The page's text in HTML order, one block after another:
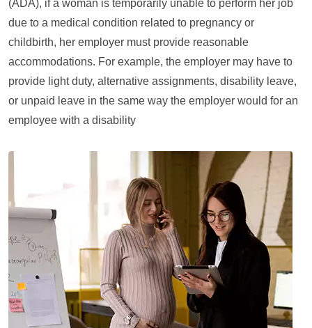
(ADA), if a woman is temporarily unable to perform her job
due to a medical condition related to pregnancy or
childbirth, her employer must provide reasonable
accommodations. For example, the employer may have to
provide light duty, alternative assignments, disability leave,
or unpaid leave in the same way the employer would for an
employee with a disability